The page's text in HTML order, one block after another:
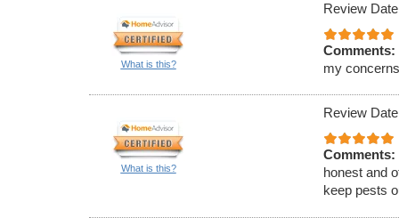
What is this?
Review
Comments:
my
What is this?
Review
Comments:
honest and
keep pests